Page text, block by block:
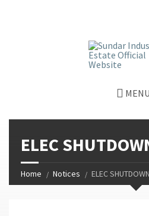
MENU
ELEC
Home Notices ELEC